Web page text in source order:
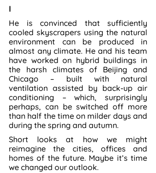
I
He is convinced that sufficiently
cooled skyscrapers using the natural
environment can be produced in
almost any climate. He and his team
have worked on hybrid buildings in
the harsh climates of Beijing and
Chicago – built with natural
ventilation assisted by back-up air
conditioning – which, surprisingly
perhaps, can be switched off more
than half the time on milder days and
during the spring and autumn.
Short looks at how we might
reimagine the cities, offices and
homes of the future. Maybe it’s time
we changed our outlook.